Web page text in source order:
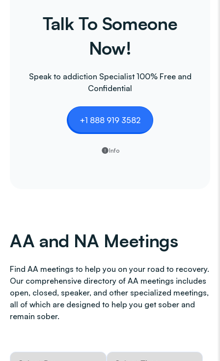
Talk To Someone
Now!
Speak to addiction Specialist 100% Free and
Confidential
+1 888 919 3582
Info
AA and NA Meetings
Find AA meetings to help you on your road to recovery.
Our comprehensive directory of AA meetings includes
open, closed, speaker, and other specialized meetings,
all of which are designed to help you get sober and
remain sober.